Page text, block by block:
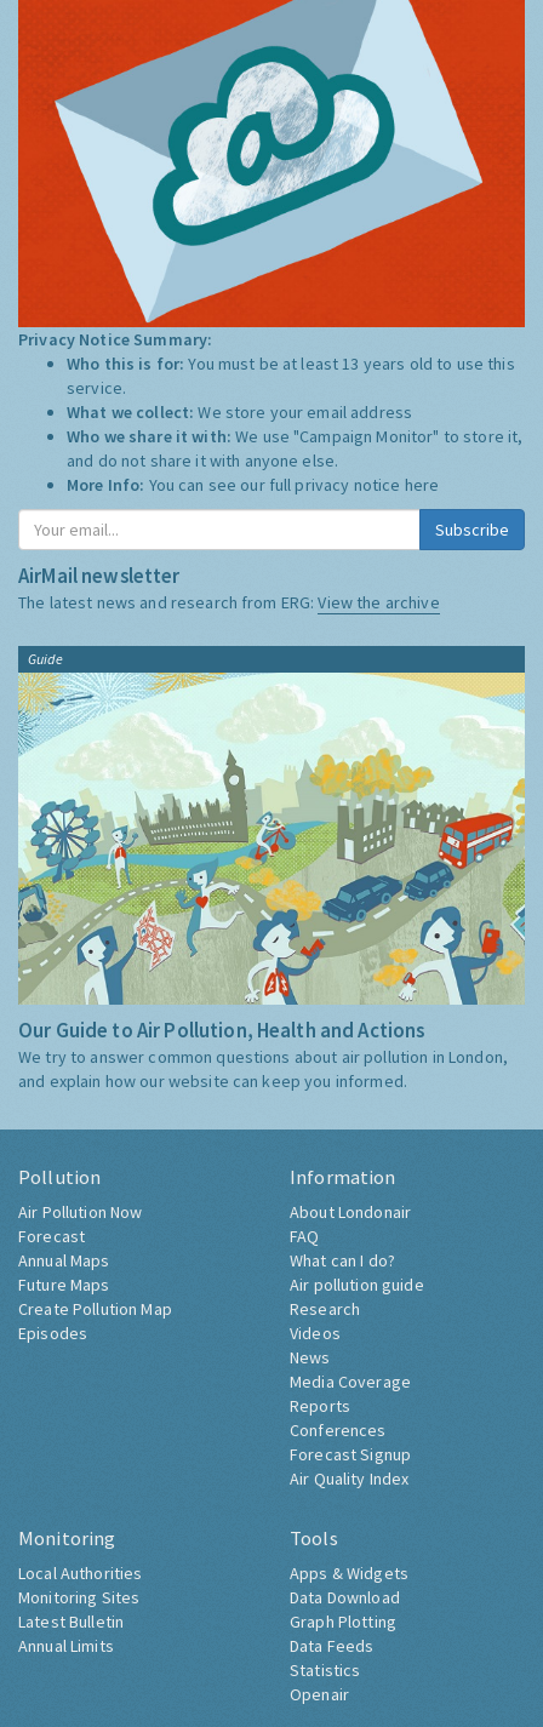
Privacy Notice Summary:
Who this is for:You must be at least 13 years old to use this
service.
What we collect:We store your email address
Who we share it with:We use "Campaign Monitor" to store it,
and do not share it with anyone else.
More Info: You can see our full privacy notice here
Subscribe
AirMail newsletter
The latest news and research from ERG:View the archive
Guide
Our Guide to Air Pollution, Health and Actions
We try to answer common questions about air pollution in London,
and explain how our website can keep you informed.
Pollution
Air Pollution Now
Forecast
Annual Maps
Future Maps
Create Pollution Map
Episodes
Information
About Londonair
FAQ
What can I do?
Air pollution guide
Research
Videos
News
Media Coverage
Reports
Conferences
Forecast Signup
Air Quality Index
Monitoring
Local Authorities
Monitoring Sites
Latest Bulletin
Annual Limits
Tools
Apps & Widgets
Data Download
Graph Plotting
Data Feeds
Statistics
Openair